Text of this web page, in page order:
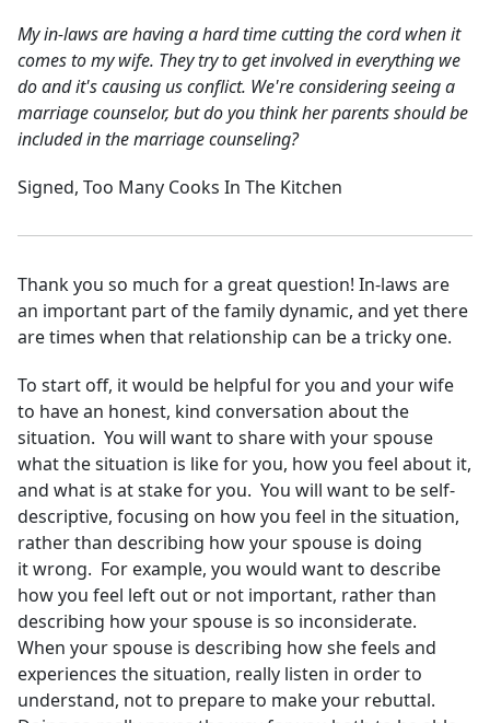
My in-laws are having a hard time cutting the cord when it
comes to my wife. They try to get involved in everything we
do and it's causing us conflict. We're considering seeing a
marriage counselor, but do you think her parents should be
included in the marriage counseling?
Signed, Too Many Cooks In The Kitchen
Thank you so much for a great question! In-laws are
an important part of the family dynamic, and yet there
are times when that relationship can be a tricky one.
To start off, it would be helpful for you and your wife
to have an honest, kind conversation about the
situation. You will want to share with your spouse
what the situation is like for you, how you feel about it,
and what is at stake for you. You will want to be self-
descriptive, focusing on how you feel in the situation,
rather than describing how your spouse is doing
it wrong. For example, you would want to describe
how you feel left out or not important, rather than
describing how your spouse is so inconsiderate.
When your spouse is describing how she feels and
experiences the situation, really listen in order to
understand, not to prepare to make your rebuttal.